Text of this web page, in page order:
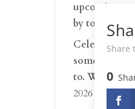
upcoming
by to
Celebrate
something
to. Whether
2026
Share
0